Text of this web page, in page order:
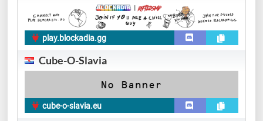
play.blockadia.gg
Cube-O-Slavia
cube-o-slavia.eu